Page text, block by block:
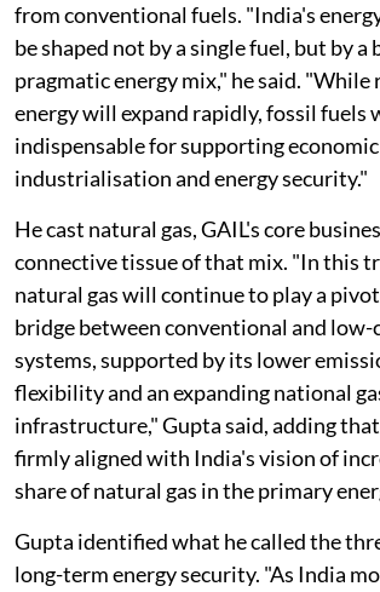
from conventional fuels. "India's
be shaped not by a single fuel, but by a
pragmatic energy mix," he said. "While
energy will expand rapidly, fossil fuels
indispensable for supporting
industrialisation and energy security."
He cast natural gas, GAIL's core
connective tissue of that mix. "In this
natural gas will continue to play a
bridge between conventional and low-
systems, supported by its lower
flexibility and an expanding national
infrastructure," Gupta said, adding
firmly aligned with India's vision of
share of natural gas in the primary
Gupta identified what he called the
long-term energy security. "As India